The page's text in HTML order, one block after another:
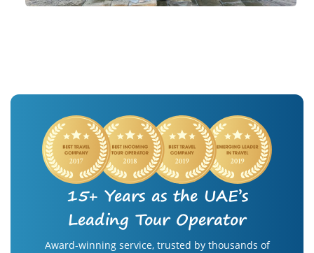
15+ Years as the UAE’s
Leading Tour Operator
Award-winning service, trusted by thousands of